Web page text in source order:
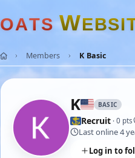
OATS WEBSI
Members K Basic
K BASIC
Recruit · 0 pts
Last online 4
Log in to